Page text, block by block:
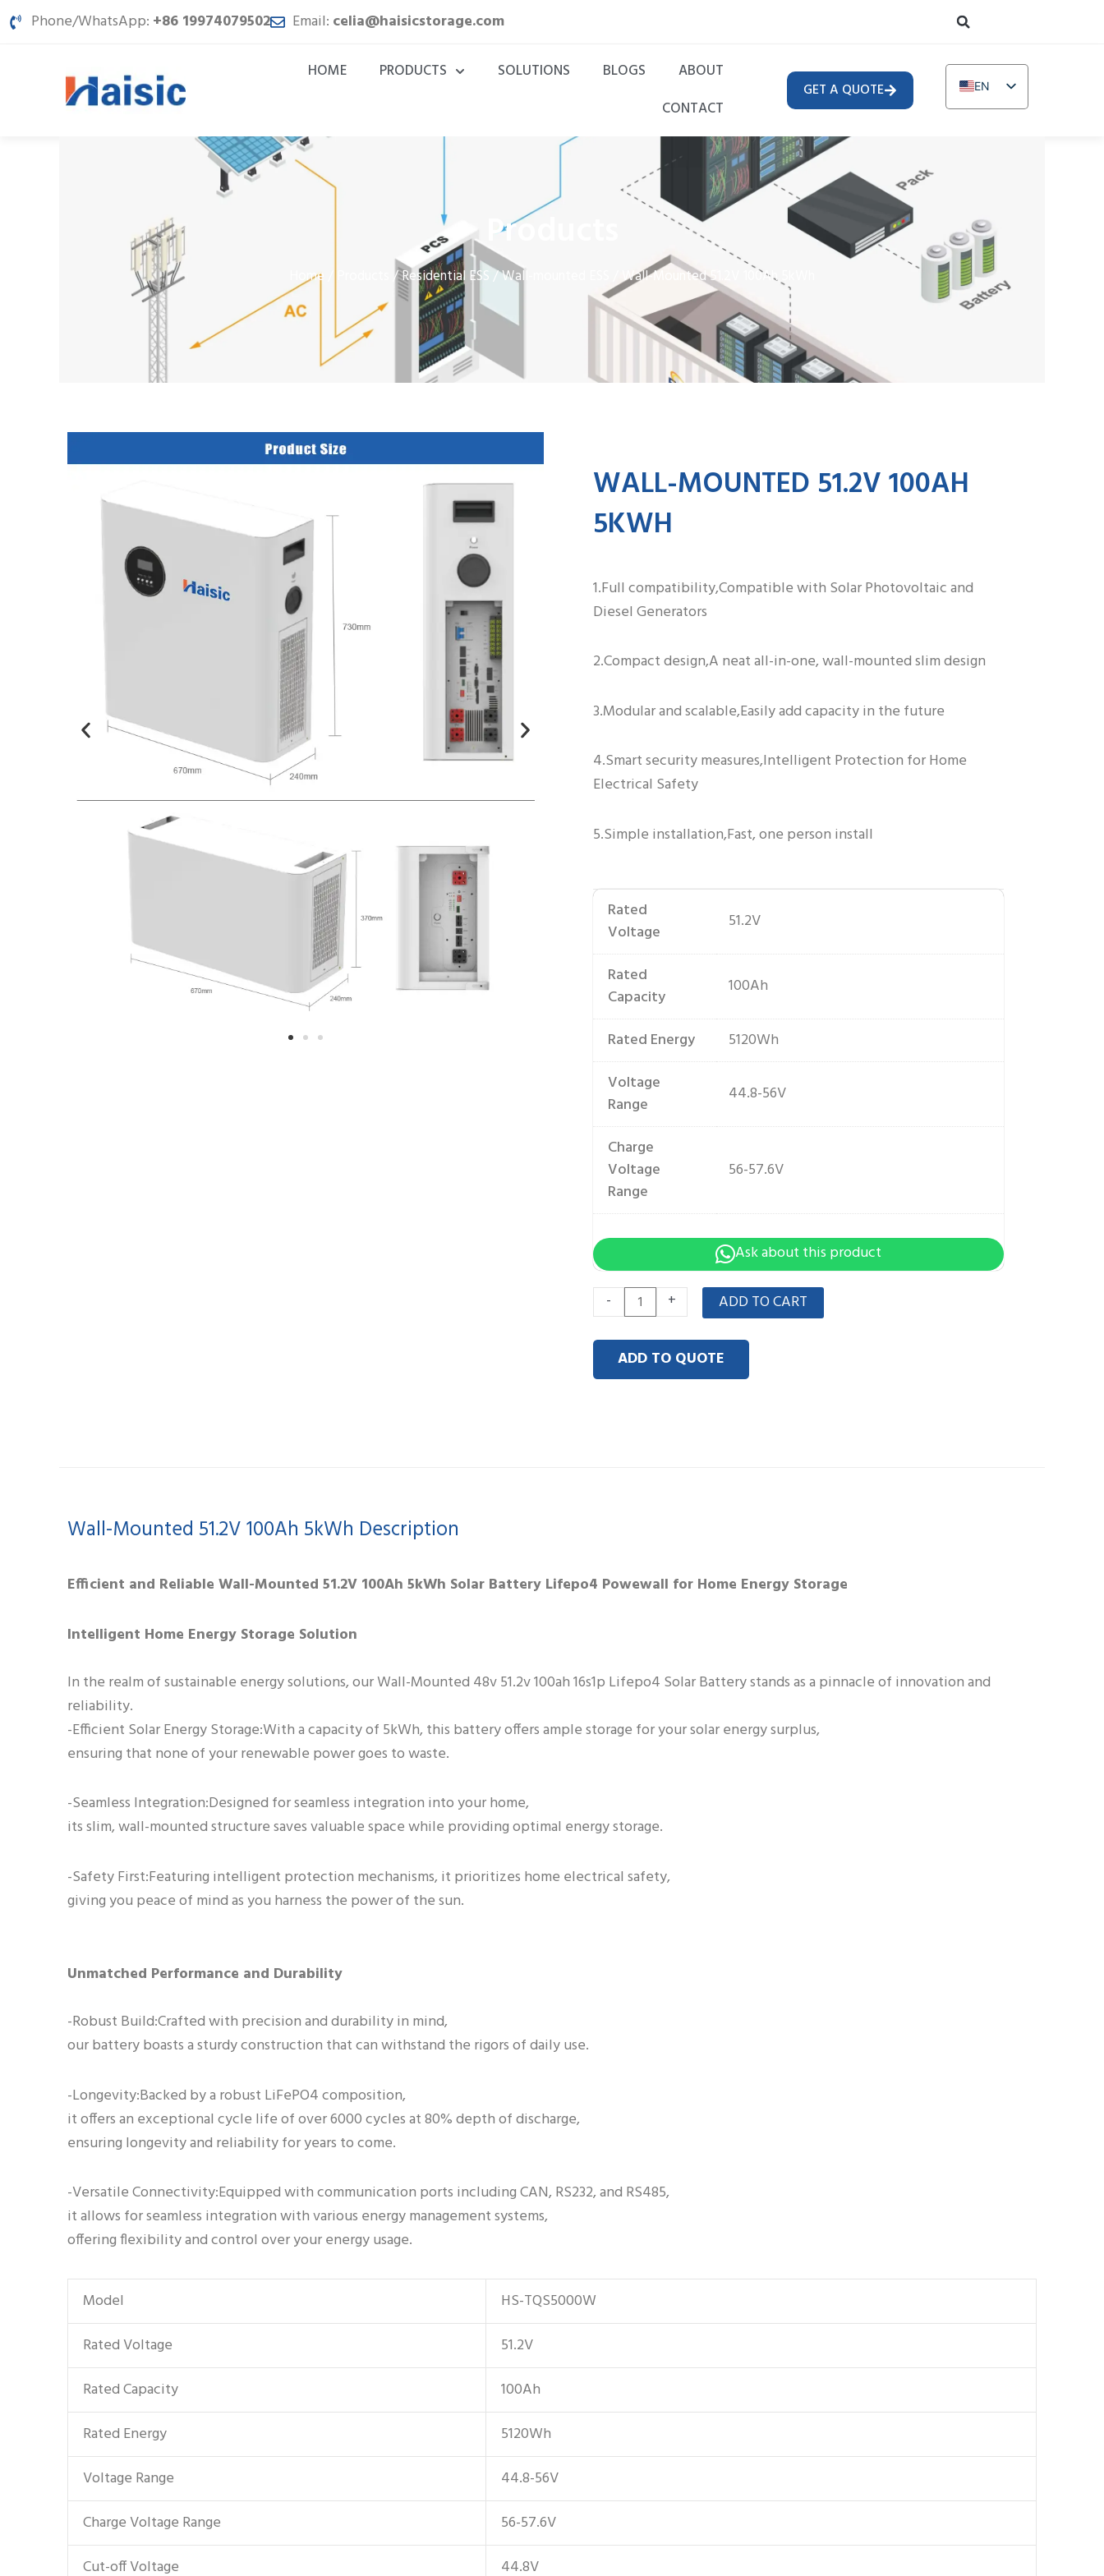
Skip
to
Phone/WhatsApp: +86 19974079502 Email: celia@haisicstorage.com
HOME PRODUCTS SOLUTIONS BLOGS
ABOUT
CONTACT
GET A QUOTE
EN
DE
RU
AR
PL
NL
Products
Home /Residential ESS/Wall-mounted ESS / Wall-Mounted 51.2V 100Ah 5kWh
WALL-MOUNTED 51.2V 100AH
5KWH
1.Full compatibility,Compatible with Solar Photovoltaic and
Diesel Generators
2.Compact design,A neat all-in-one, wall-mounted slim design
3.Modular and scalable,Easily add capacity in the future
4.Smart security measures,Intelligent Protection for Home
Electrical Safety
5.Simple installation,Fast, one person install
Rated
Voltage
51.2V
Rated
Capacity
100Ah
Rated Energy
5120Wh
Voltage
Range
44.8-56V
Charge
Voltage
Range
56-57.6V
Ask about this product
-
Wall-
Mounted
51.2V
100Ah
+ ADD TO CART
ADD TO QUOTE
Wall-Mounted 51.2V 100Ah 5kWh Description
Efficient and Reliable Wall-Mounted 51.2V 100Ah 5kWh Solar Battery Lifepo4 Powewall for Home Energy Storage
Intelligent Home Energy Storage Solution
In the realm of sustainable energy solutions, our Wall-Mounted 48v 51.2v 100ah 16s1p Lifepo4 Solar Battery stands as a pinnacle of innovation and
reliability.
-Efficient Solar Energy Storage:With a capacity of 5kWh, this battery offers ample storage for your solar energy surplus,
ensuring that none of your renewable power goes to waste.
-Seamless Integration:Designed for seamless integration into your home,
its slim, wall-mounted structure saves valuable space while providing optimal energy storage.
-Safety First:Featuring intelligent protection mechanisms, it prioritizes home electrical safety,
giving you peace of mind as you harness the power of the sun.
Unmatched Performance and Durability
-Robust Build:Crafted with precision and durability in mind,
our battery boasts a sturdy construction that can withstand the rigors of daily use.
-Longevity:Backed by a robust LiFePO4 composition,
it offers an exceptional cycle life of over 6000 cycles at 80% depth of discharge,
ensuring longevity and reliability for years to come.
-Versatile Connectivity:Equipped with communication ports including CAN, RS232, and RS485,
it allows for seamless integration with various energy management systems,
offering flexibility and control over your energy usage.
Model
HS-TQS5000W
Rated Voltage
51.2V
Rated Capacity
100Ah
Rated Energy
5120Wh
Voltage Range
44.8-56V
Charge Voltage Range
56-57.6V
Cut-off Voltage
44.8V